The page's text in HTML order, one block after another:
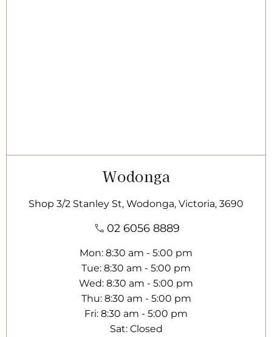
Wodonga
Shop 3/2 Stanley St, Wodonga, Victoria, 3690
02 6056 8889
Mon 8:30 am - 5:00 pm
Tue 8:30 am - 5:00 pm
Wed 8:30 am - 5:00 pm
Thu 8:30 am - 5:00 pm
Fri 8:30 am - 5:00 pm
Sat Closed